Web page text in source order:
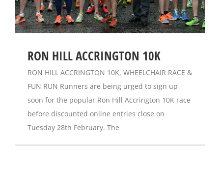
RON HILL ACCRINGTON 10K
RON HILL ACCRINGTON 10K, WHEELCHAIR RACE &
FUN RUN Runners are being urged to sign up
soon for the popular Ron Hill Accrington 10K race
before discounted online entries close on
Tuesday 28th February. The